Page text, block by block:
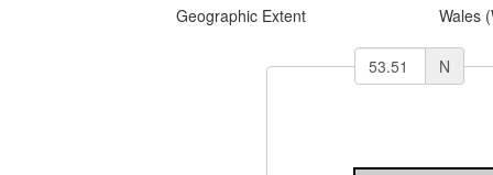
Geographic Extent Wales
N